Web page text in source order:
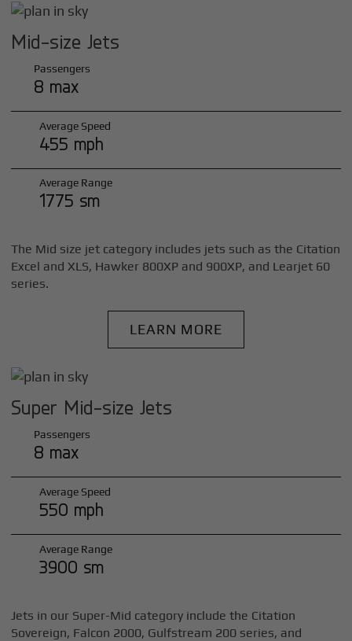
Mid-size Jets
Passengers
8 max
Average Speed
455 mph
Average Range
1775 sm
The Mid size jet category includes jets such as the Citation
Excel and XLS, Hawker 800XP and 900XP, and Learjet 60
series.
LEARN MORE
Super Mid-size Jets
Passengers
8 max
Average Speed
550 mph
Average Range
3900 sm
Jets in our Super-Mid category include the Citation
Sovereign, Falcon 2000, Gulfstream 200 series, and